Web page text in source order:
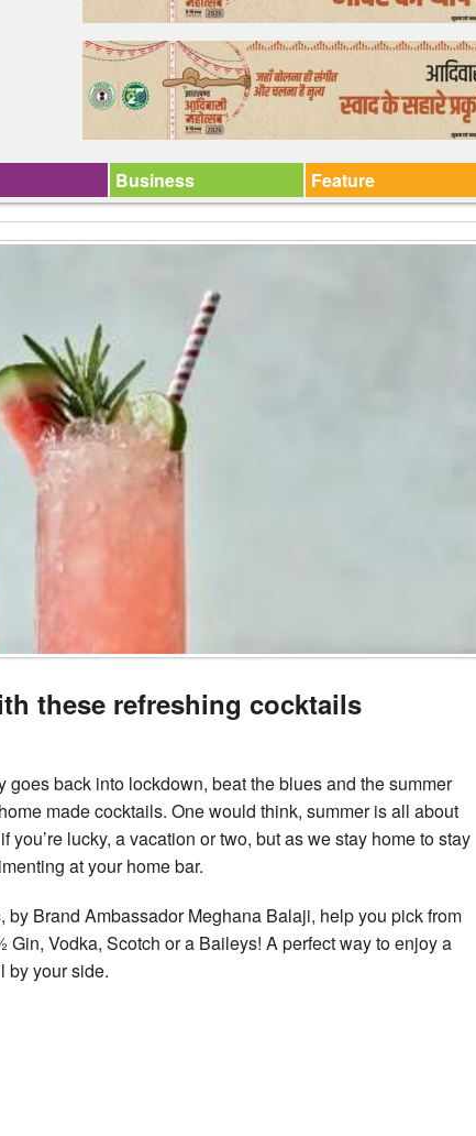
Business Feature
these refreshing cocktails
back into lockdown, beat the blues and the summer
made cocktails. One would think, summer is all about
lucky, a vacation or two, but as we stay home to stay
at your home bar.
by Brand Ambassador Meghana Balaji, help you pick from
Vodka, Scotch or a Baileys! A perfect way to enjoy a
by your side.